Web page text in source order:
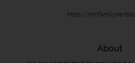
https://
About